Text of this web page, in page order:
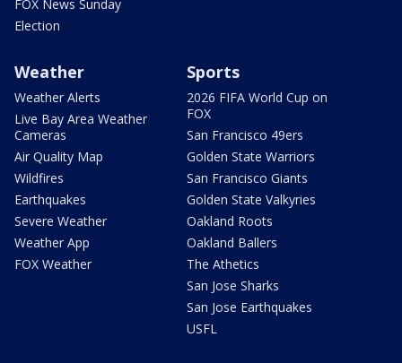
FOX News Sunday
Election
Weather
Weather Alerts
Live Bay Area Weather
Cameras
Air Quality Map
Wildfires
Earthquakes
Severe Weather
Weather App
FOX Weather
Sports
2026 FIFA World Cup on
FOX
San Francisco 49ers
Golden State Warriors
San Francisco Giants
Golden State Valkyries
Oakland Roots
Oakland Ballers
The Athetics
San Jose Sharks
San Jose Earthquakes
USFL